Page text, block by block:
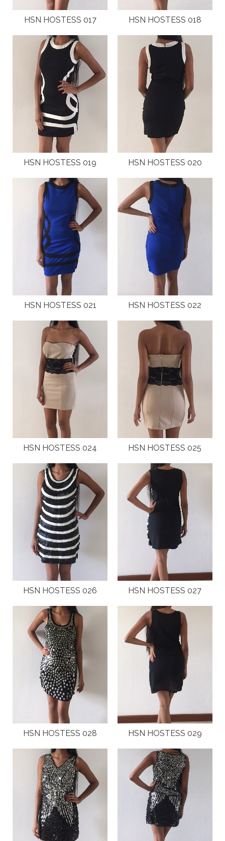
HSN HOSTESS 017 HSN HOSTESS 018
HSN HOSTESS 019 HSN HOSTESS 020
HSN HOSTESS 021 HSN HOSTESS 022
HSN HOSTESS 024 HSN HOSTESS 025
HSN HOSTESS 026 HSN HOSTESS 027
HSN HOSTESS 028 HSN HOSTESS 029